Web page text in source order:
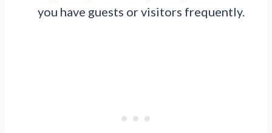
you have guests or visitors frequently.